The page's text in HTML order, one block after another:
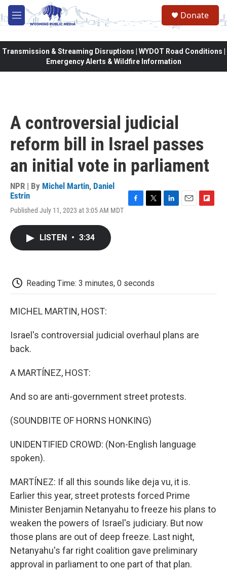
Skip to main content
M
e
Donate
Transmission & Streaming Disruptions | WYDOT Road Conditions |
Emergency Alerts & Wildfire Information
A controversial judicial
reform bill in Israel passes
an initial vote in parliament
NPR | By Michel Martin, Daniel
Estrin
Published July 11, 2023 at 3:05 AM MDT
LISTEN • 3:34
Reading Time: 3 minutes, 0 seconds
MICHEL MARTIN, HOST:
Israel's controversial judicial overhaul plans are
back.
A MARTÍNEZ, HOST:
And so are anti-government street protests.
(SOUNDBITE OF HORNS HONKING)
UNIDENTIFIED CROWD: (Non-English language
spoken).
MARTÍNEZ: If all this sounds like deja vu, it is.
Earlier this year, street protests forced Prime
Minister Benjamin Netanyahu to freeze his plans to
weaken the powers of Israel's judiciary. But now
those plans are out of deep freeze. Last night,
Netanyahu's far right coalition gave preliminary
approval in parliament to one part of that plan.